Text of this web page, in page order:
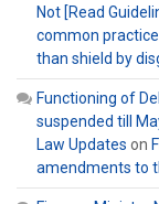
Not [Read
common
than shield by
Functioning of
suspended till
Law Updates on
amendments to